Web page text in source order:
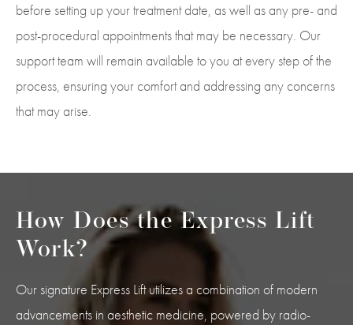
before setting up your treatment date, as well as any pre- and
post-procedural appointments that may be necessary. Our
support team will remain available to you at every step of the
process, ensuring your comfort and addressing any concerns
that may arise.
How Does the Express Lift
Work?
Our signature Express Lift utilizes a combination of modern
advancements in aesthetic medicine, powered by radio-